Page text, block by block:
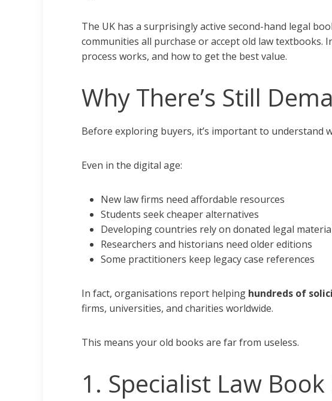
The UK has a surprisingly active second-hand legal
communities all purchase or accept old law textbooks.
process works, and how to get the best value.
Why There’s Still
Before exploring buyers, it’s important to understand
Even in the digital age:
New law firms need affordable resources
Students seek cheaper alternatives
Developing countries rely on donated legal
Researchers and historians need older editions
Some practitioners keep legacy case references
In fact, organisations report helping hundreds of
firms, universities, and charities worldwide.
This means your old books are far from useless.
1. Specialist Law